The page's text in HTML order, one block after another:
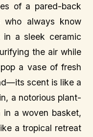
of a pared-back
who always know
a sleek ceramic
the air while
a vase of fresh
scent is like a
a notorious plant-
in a woven basket,
a tropical retreat